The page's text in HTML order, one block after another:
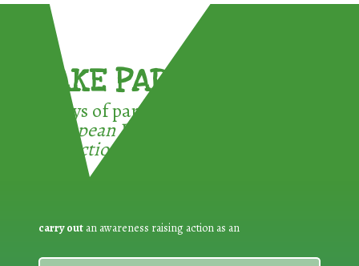
TAKE PART !
3 ways of participating in the
European Week for Waste
Reduction:
carry out an awareness raising action as an